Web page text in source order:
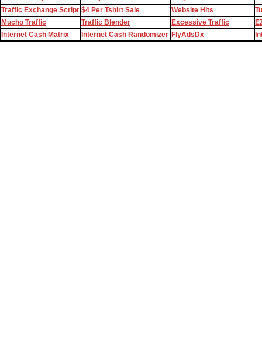
Traffic Exchange Script $4 Per Tshirt Sale Website Hits
Mucho Traffic
Traffic Blender Excessive Traffic
Internet Cash Matrix
Internet Cash Randomizer FlyAdsDx